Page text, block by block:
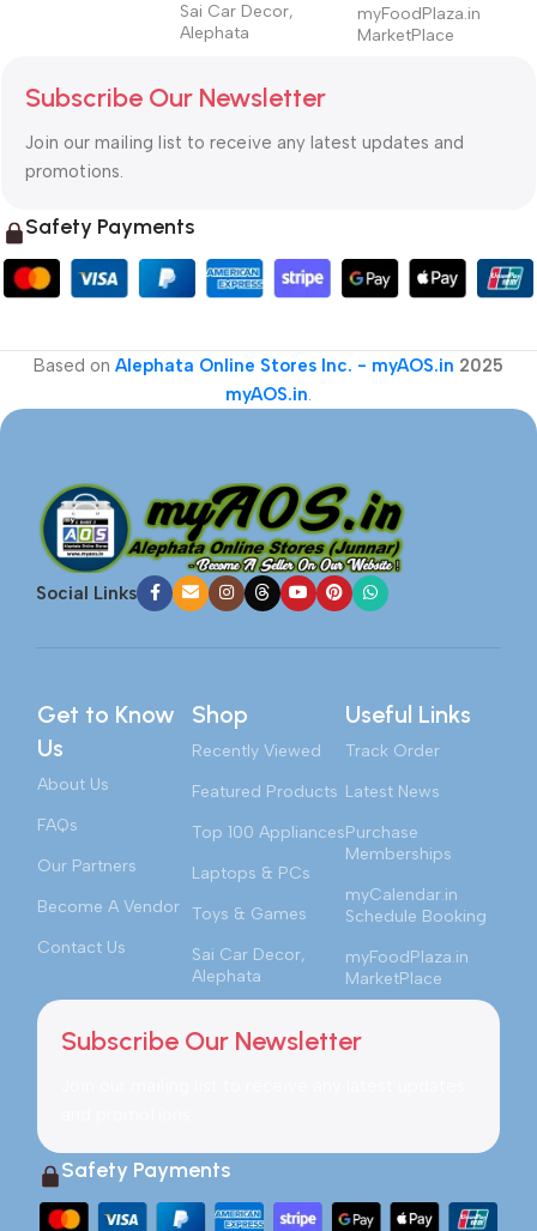
Sai Car Decor,
Alephata
myFoodPlaza.in
MarketPlace
Subscribe Our Newsletter
Join our mailing list to receive any latest updates and
promotions.
Safety Payments
Based on Alephata Online Stores Inc. - myAOS.in 2025
myAOS.in.
Social Links
Get to Know
Us
About Us
FAQs
Our Partners
Become A Vendor
Contact Us
Shop
Recently Viewed
Featured Products
Top 100 Appliances
Laptops & PCs
Toys & Games
Sai Car Decor,
Alephata
Useful Links
Track Order
Latest News
Purchase
Memberships
myCalendar.in
Schedule Booking
myFoodPlaza.in
MarketPlace
Subscribe Our Newsletter
Safety Payments